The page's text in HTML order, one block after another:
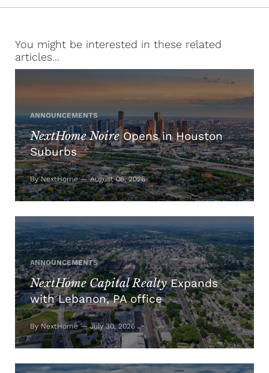
You might be interested in these related
articles...
ANNOUNCEMENTS
NextHome NoireOpens in Houston
Suburbs
By NextHome — August 06, 2026
ANNOUNCEMENTS
NextHome Capital RealtyExpands
with Lebanon, PA office
By NextHome — July 30, 2026